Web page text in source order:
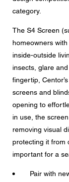
category.
The S4 Screen
homeowners
inside-outside
insects, glare
fingertip,
screens and
opening to
in use, the
removing visual
protecting it from
important for a
Pair with
Message
CAPTCHA
Data protection
I agree to
above form
responsible
The use of